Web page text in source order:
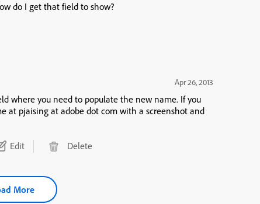
How do I name the image? How do I get that field to show?
Apr 26, 2013
where you need to populate the new name. If you
at pjaising at adobe dot com with a screenshot and
Edit Delete
More